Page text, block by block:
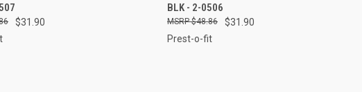
$31.90
Compare
BLK - 2-0506
$31.90
$48.86
Prest-o-fit